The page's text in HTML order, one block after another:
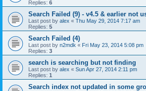
Replies: 6
Search Failed (9) - v4.5 & earlier not
Last post by alex « Thu May 29, 2014 7:17 am
Replies: 5
Search Failed (4)
Last post by n2mdk « Fri May 23, 2014 5:08 pm
Replies: 3
search is searching but not finding
Last post by alex « Sun Apr 27, 2014 2:11 pm
Replies: 1
Search index not updated in some